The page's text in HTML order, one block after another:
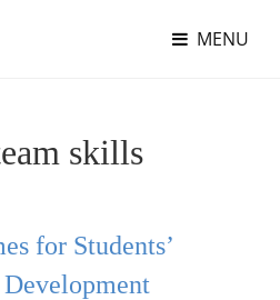
MENU
skills
for Students’